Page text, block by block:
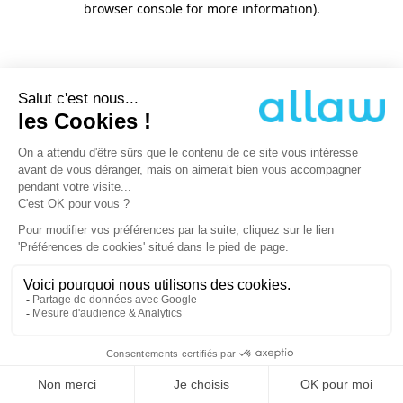
browser console for more information).